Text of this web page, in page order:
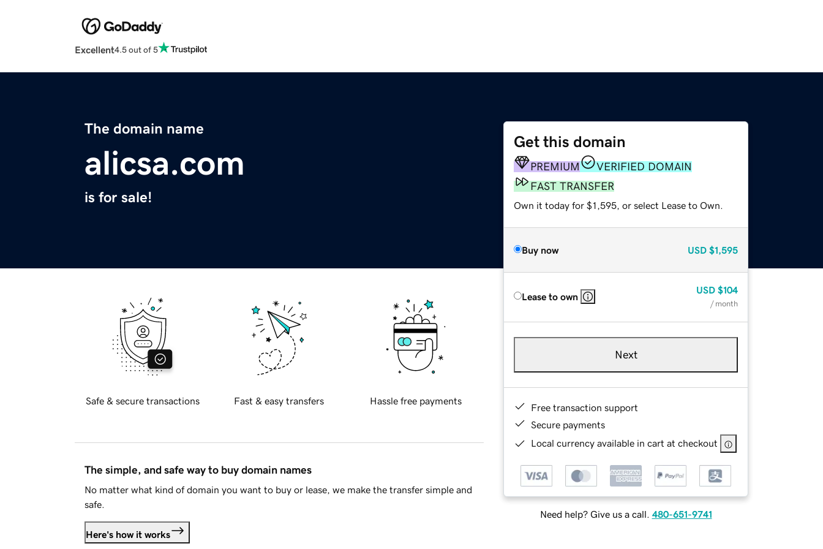
Excellent4.5 out of 5
The domain name
alicsa.com
is for sale!
Get this domain
PREMIUM
VERIFIED DOMAIN
FAST TRANSFER
Own it today for $1,595, or select Lease to Own.
Buy now USD $1,595
Lease to own
USD $104
/ month
Next
Free transaction support
Secure payments
Local currency available in cart at checkout
Need help? Give us a call. 480-651-9741
Safe & secure transactions Fast & easy transfers Hassle free payments
The simple, and safe way to buy domain names
No matter what kind of domain you want to buy or lease, we make the transfer simple and
safe.
Here's how it works